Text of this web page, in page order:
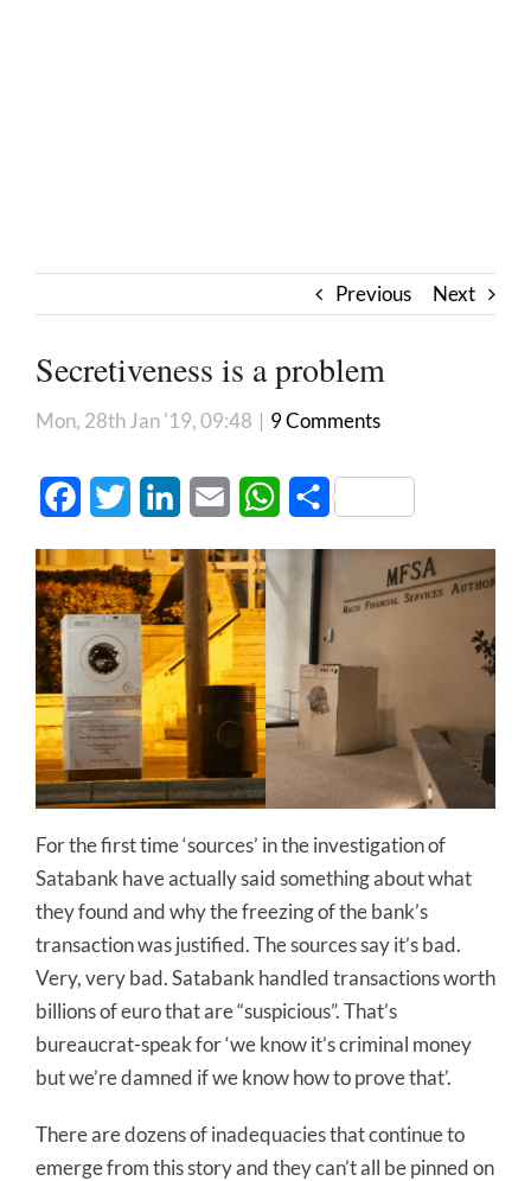
Previous Next
Secretiveness is a problem
Mon, 28th Jan '19, 09:48 | 9 Comments
FacebookTwitter LinkedInEmail WhatsApp
Share
For the first time ‘sources’ in the investigation of
Satabank have actually said something about what
they found and why the freezing of the bank’s
transaction was justified. The sources say it’s bad.
Very, very bad. Satabank handled transactions worth
billions of euro that are “suspicious”. That’s
bureaucrat-speak for ‘we know it’s criminal money
but we’re damned if we know how to prove that’.
There are dozens of inadequacies that continue to
emerge from this story and they can’t all be pinned on